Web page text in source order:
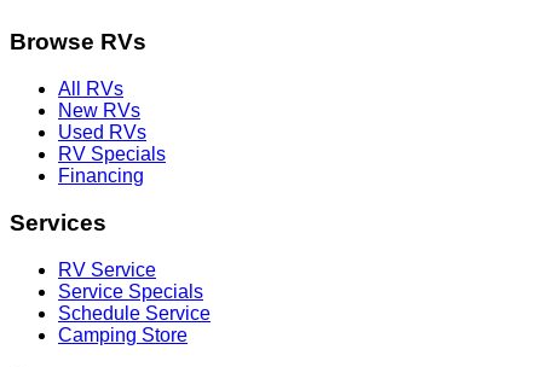
Browse RVs
All RVs
New RVs
Used RVs
RV Specials
Financing
Services
RV Service
Service Specials
Schedule Service
Camping Store